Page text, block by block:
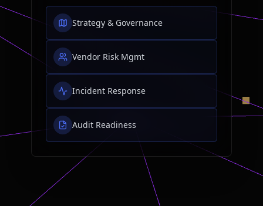
Strategy & Governance
Vendor Risk Mgmt
Incident Response
Audit Readiness